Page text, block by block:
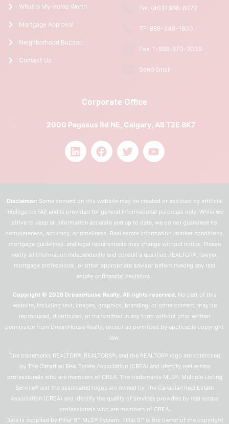
What is My Home Worth
Mortgage Approval
Neighborhood Buzzer
Contact Us
Tel: (403) 966-6072
TF: 888-348-1800
Fax: 1-888-870-2039
Send Email
Corporate Office
2000 Pegasus Rd NE, Calgary, AB T2E 8K7
Disclaimer: Some content on this website may be created or assisted by artificial
intelligence (AI) and is provided for general informational purposes only. While we
strive to keep all information accurate and up to date, we do not guarantee its
completeness, accuracy, or timeliness. Real estate information, market conditions,
mortgage guidelines, and legal requirements may change without notice. Please
verify all information independently and consult a qualified REALTOR®, lawyer,
mortgage professional, or other appropriate advisor before making any real
estate or financial decisions.
Copyright © 2026 DreamHouse Realty. All rights reserved. No part of this
website, including text, images, graphics, branding, or other content, may be
reproduced, distributed, or transmitted in any form without prior written
permission from DreamHouse Realty, except as permitted by applicable copyright
law.
The trademarks REALTOR®, REALTORS®, and the REALTOR® logo are controlled
by The Canadian Real Estate Association (CREA) and identify real estate
professionals who are members of CREA. The trademarks MLS®, Multiple Listing
Service® and the associated logos are owned by The Canadian Real Estate
Association (CREA) and identify the quality of services provided by real estate
professionals who are members of CREA.
Data is supplied by Pillar 9™ MLS® System. Pillar 9™ is the owner of the copyright